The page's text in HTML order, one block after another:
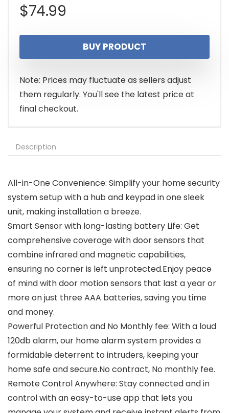
$74.99
BUY PRODUCT
Note: Prices may fluctuate as sellers adjust
them regularly. You'll see the latest price at
final checkout.
Description
All-in-One Convenience: Simplify your home security
system setup with a hub and keypad in one sleek
unit, making installation a breeze.
Smart Sensor with long-lasting battery Life: Get
comprehensive coverage with door sensors that
combine infrared and magnetic capabilities,
ensuring no corner is left unprotected.Enjoy peace
of mind with door motion sensors that last a year or
more on just three AAA batteries, saving you time
and money.
Powerful Protection and No Monthly fee: With a loud
120db alarm, our home alarm system provides a
formidable deterrent to intruders, keeping your
home safe and secure.No contract, No monthly fee.
Remote Control Anywhere: Stay connected and in
control with an easy-to-use app that lets you